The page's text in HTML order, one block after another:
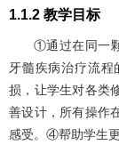
1.1.2 教学目标
①通过在同一
牙髓疾病治疗流
损，让学生对各类
善设计，所有操作
感受。④帮助学生